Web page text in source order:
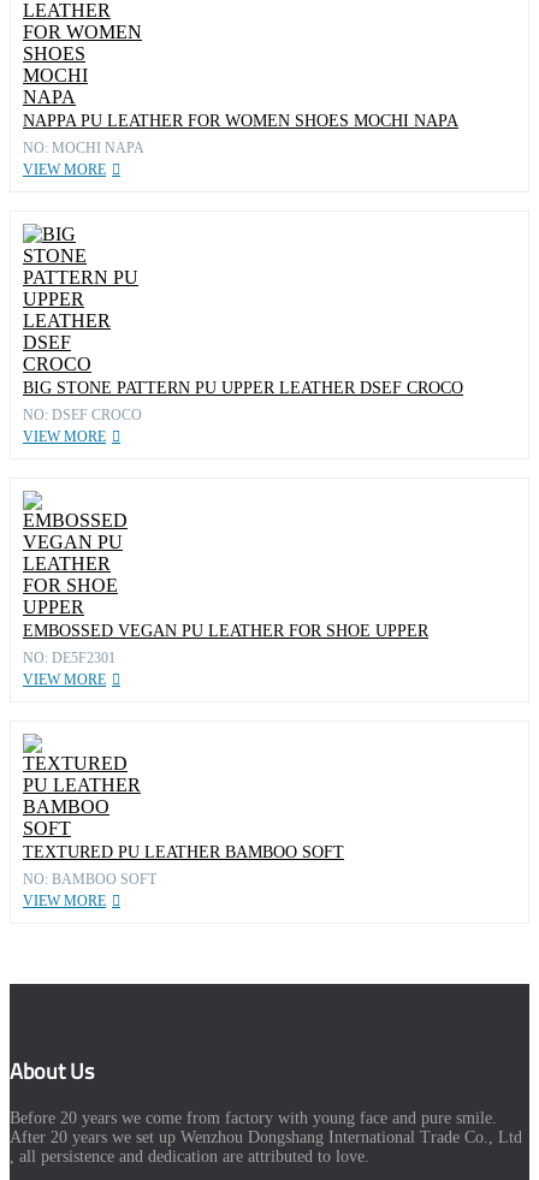
NAPPA PU LEATHER FOR WOMEN SHOES MOCHI NAPA
NO: MOCHI NAPA
VIEW MORE
BIG STONE PATTERN PU UPPER LEATHER DSEF CROCO
NO: DSEF CROCO
VIEW MORE
EMBOSSED VEGAN PU LEATHER FOR SHOE UPPER
NO: DE5F2301
VIEW MORE
TEXTURED PU LEATHER BAMBOO SOFT
NO: BAMBOO SOFT
VIEW MORE
About Us
Before 20 years we come from factory with young face and pure smile.
After 20 years we set up Wenzhou Dongshang International Trade Co., Ltd
, all persistence and dedication are attributed to love.